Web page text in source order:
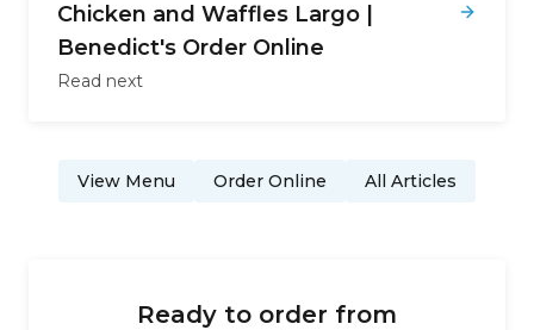
Chicken and Waffles Largo |
Benedict's Order Online
Read next
View Menu Order Online All Articles
Ready to order from